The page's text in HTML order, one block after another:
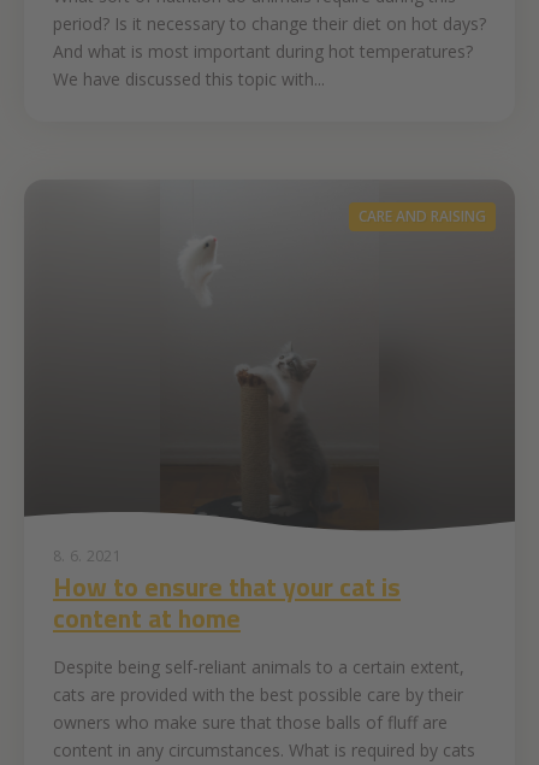
period? Is it necessary to change their diet on hot days?
And what is most important during hot temperatures?
We have discussed this topic with...
CARE AND RAISING
8. 6. 2021
How to ensure that your cat is
content at home
Despite being self-reliant animals to a certain extent,
cats are provided with the best possible care by their
owners who make sure that those balls of fluff are
content in any circumstances. What is required by cats